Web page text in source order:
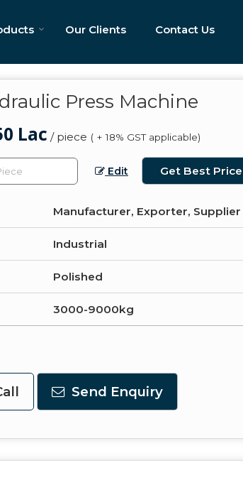
Our Clients Contact Us
Press Machine
Lac / piece ( + 18% GST applicable)
Edit Get Best Price
Manufacturer, Exporter, Supplier
Industrial
Polished
3000-9000kg
Send Enquiry